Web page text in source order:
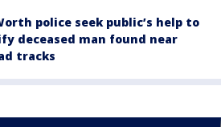
police seek public’s help to
deceased man found near
tracks